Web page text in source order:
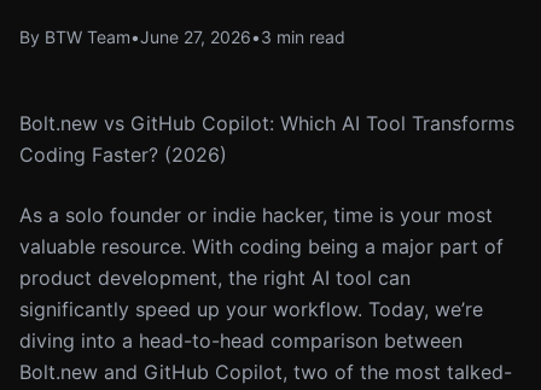
By BTW Team•June 27, 2026•3 min read
Bolt.new vs GitHub Copilot: Which AI Tool Transforms
Coding Faster? (2026)
As a solo founder or indie hacker, time is your most
valuable resource. With coding being a major part of
product development, the right AI tool can
significantly speed up your workflow. Today, we’re
diving into a head-to-head comparison between
Bolt.new and GitHub Copilot, two of the most talked-